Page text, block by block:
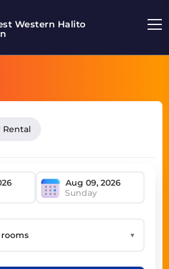
Western Halito
Rental
Sunday
▼